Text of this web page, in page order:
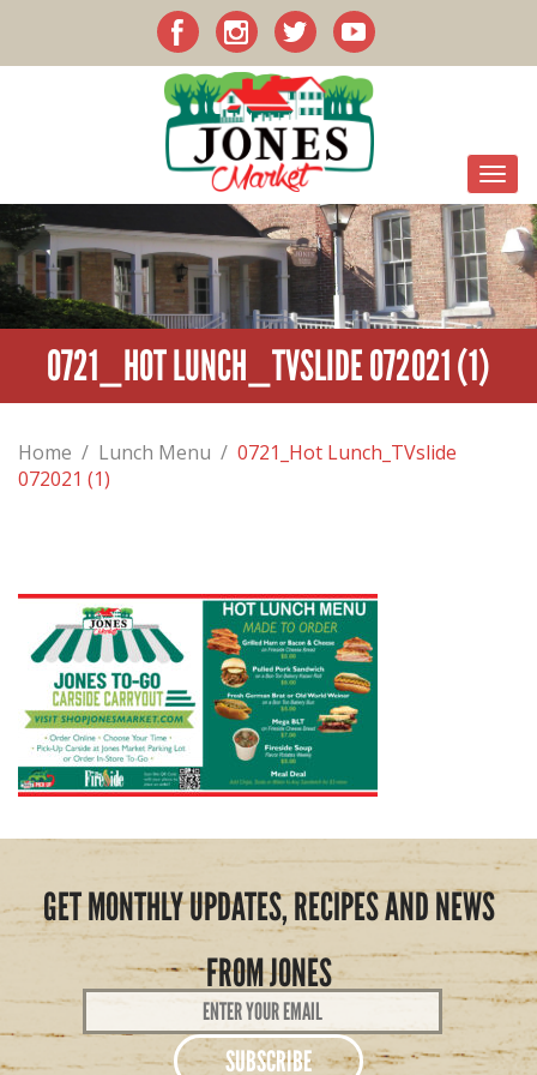
0721_HOT LUNCH_TVSLIDE 072021 (1)
Home / Lunch Menu / 0721_Hot Lunch_TVslide
072021 (1)
GET MONTHLY UPDATES, RECIPES AND NEWS
FROM JONES
Email
Address